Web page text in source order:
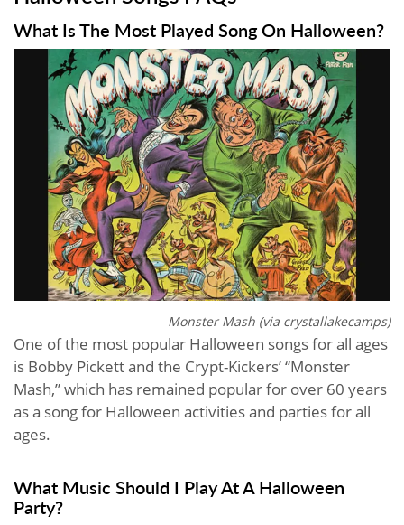
What Is The Most Played Song On Halloween?
Monster Mash (via crystallakecamps)
One of the most popular Halloween songs for all ages
is Bobby Pickett and the Crypt-Kickers’ “Monster
Mash,” which has remained popular for over 60 years
as a song for Halloween activities and parties for all
ages.
What Music Should I Play At A Halloween
Party?